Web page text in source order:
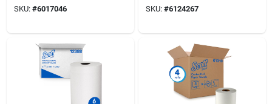
SKU: #6017046 SKU: #6124267